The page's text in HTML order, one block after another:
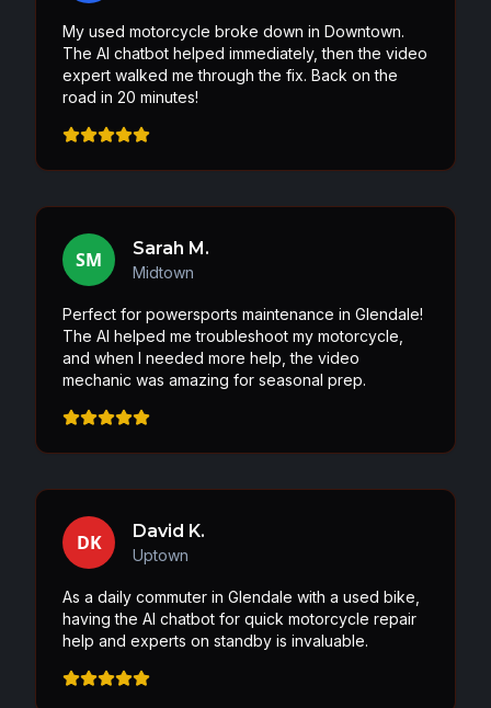
My used motorcycle broke down in Downtown.
The AI chatbot helped immediately, then the video
expert walked me through the fix. Back on the
road in 20 minutes!
SM Sarah M.
Midtown
Perfect for powersports maintenance in Glendale!
The AI helped me troubleshoot my motorcycle,
and when I needed more help, the video
mechanic was amazing for seasonal prep.
DK David K.
Uptown
As a daily commuter in Glendale with a used bike,
having the AI chatbot for quick motorcycle repair
help and experts on standby is invaluable.